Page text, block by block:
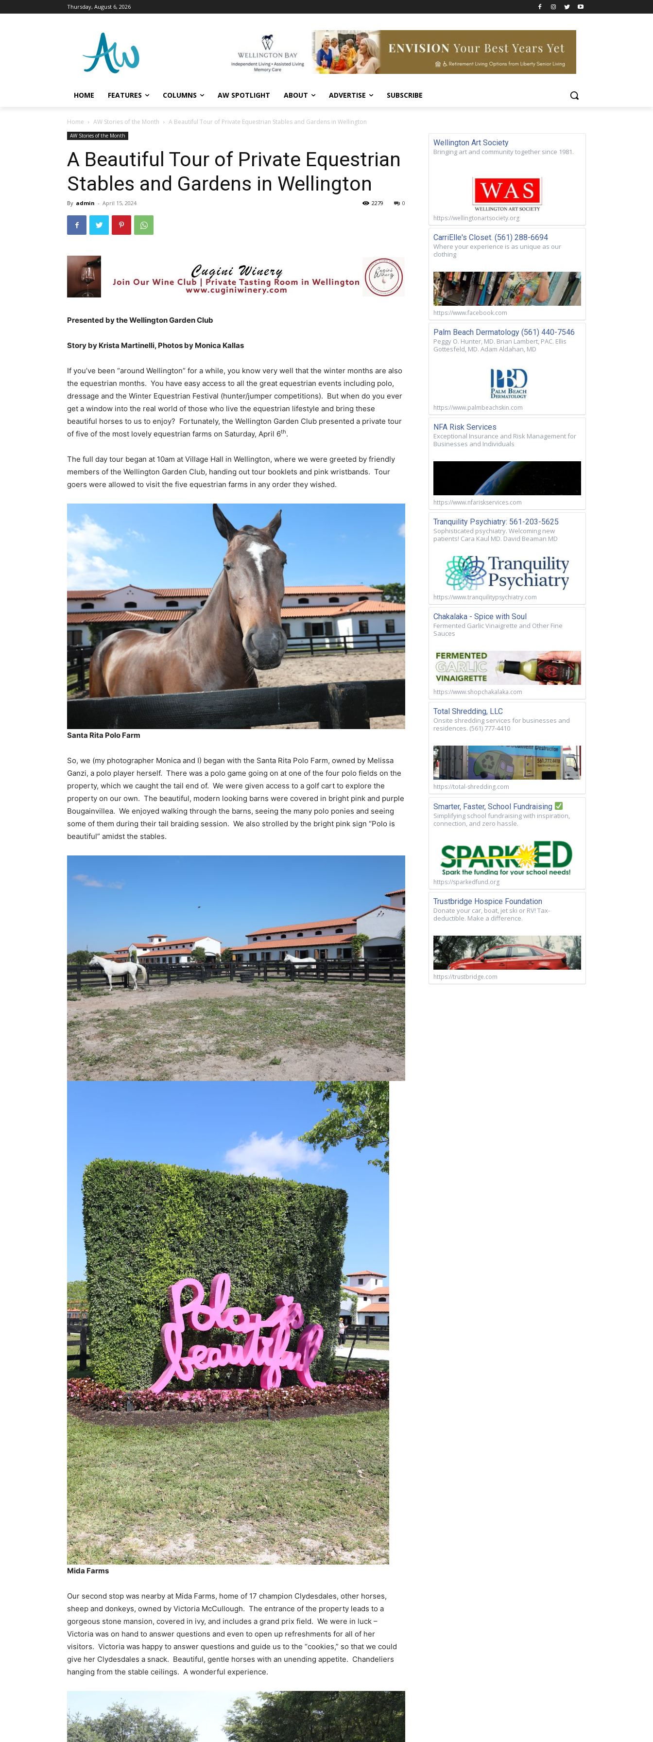
Thursday, August 6, 2026
HOME FEATURES COLUMNS AW SPOTLIGHT ABOUT ADVERTISE SUBSCRIBE
Home AW Stories of the Month A Beautiful Tour of Private Equestrian Stables and Gardens in Wellington
AW Stories of the Month
A Beautiful Tour of Private Equestrian
Stables and Gardens in Wellington
By admin - April 15, 2024 0
2279
Presented by the Wellington Garden Club
Story by Krista Martinelli, Photos by Monica Kallas
If you’ve been “around Wellington” for a while, you know very well that the winter months are also
the equestrian months. You have easy access to all the great equestrian events including polo,
dressage and the Winter Equestrian Festival (hunter/jumper competitions). But when do you ever
get a window into the real world of those who live the equestrian lifestyle and bring these
beautiful horses to us to enjoy? Fortunately, the Wellington Garden Club presented a private tour
of five of the most lovely equestrian farms on Saturday, April 6th.
The full day tour began at 10am at Village Hall in Wellington, where we were greeted by friendly
members of the Wellington Garden Club, handing out tour booklets and pink wristbands. Tour
goers were allowed to visit the five equestrian farms in any order they wished.
Santa Rita Polo Farm
So, we (my photographer Monica and I) began with the Santa Rita Polo Farm, owned by Melissa
Ganzi, a polo player herself. There was a polo game going on at one of the four polo fields on the
property, which we caught the tail end of. We were given access to a golf cart to explore the
property on our own. The beautiful, modern looking barns were covered in bright pink and purple
Bougainvillea. We enjoyed walking through the barns, seeing the many polo ponies and seeing
some of them during their tail braiding session. We also strolled by the bright pink sign “Polo is
beautiful” amidst the stables.
Mida Farms
Our second stop was nearby at Mida Farms, home of 17 champion Clydesdales, other horses,
sheep and donkeys, owned by Victoria McCullough. The entrance of the property leads to a
gorgeous stone mansion, covered in ivy, and includes a grand prix field. We were in luck –
Victoria was on hand to answer questions and even to open up refreshments for all of her
visitors. Victoria was happy to answer questions and guide us to the “cookies,” so that we could
give her Clydesdales a snack. Beautiful, gentle horses with an unending appetite. Chandeliers
hanging from the stable ceilings. A wonderful experience.
Wellington Art Society
Bringing art and community together since 1981.
https://wellingtonartsociety.org
CarriElle's Closet. (561) 288-6694
Where your experience is as unique as our
clothing
https://www.facebook.com
Palm Beach Dermatology (561) 440-7546
Peggy O. Hunter, MD. Brian Lambert, PAC. Ellis
Gottesfeld, MD. Adam Aldahan, MD
https://www.palmbeachskin.com
NFA Risk Services
Exceptional Insurance and Risk Management for
Businesses and Individuals
https://www.nfariskservices.com
Tranquility Psychiatry: 561-203-5625
Sophisticated psychiatry. Welcoming new
patients! Cara Kaul MD. David Beaman MD
https://www.tranquilitypsychiatry.com
Chakalaka - Spice with Soul
Fermented Garlic Vinaigrette and Other Fine
Sauces
https://www.shopchakalaka.com
Total Shredding, LLC
Onsite shredding services for businesses and
residences. (561) 777-4410
https://total-shredding.com
Smarter, Faster, School Fundraising
Simplifying school fundraising with inspiration,
connection, and zero hassle.
https://sparkedfund.org
Trustbridge Hospice Foundation
Donate your car, boat, jet ski or RV! Tax-
deductible. Make a difference.
https://trustbridge.com